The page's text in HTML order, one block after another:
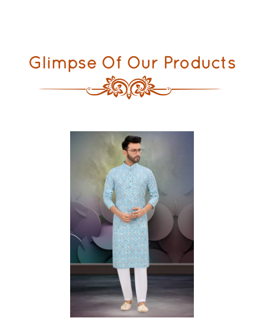
Glimpse Of Our Products